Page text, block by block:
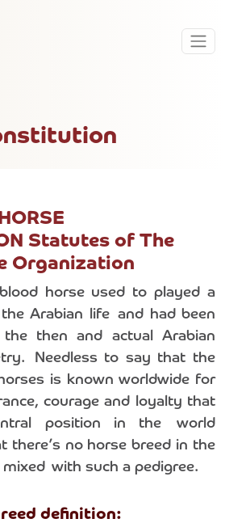
Statutes of The
Organization
horse used to played a
Arabian life and had been
then and actual Arabian
Needless to say that the
is known worldwide for
courage and loyalty that
position in the world
there’s no horse breed in the
with such a pedigree.
definition: